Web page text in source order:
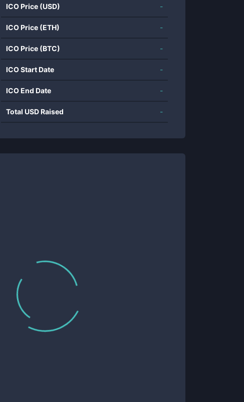
ICO Price (USD) -
ICO Price (ETH) -
ICO Price (BTC) -
ICO Start Date -
ICO End Date -
Total USD Raised -